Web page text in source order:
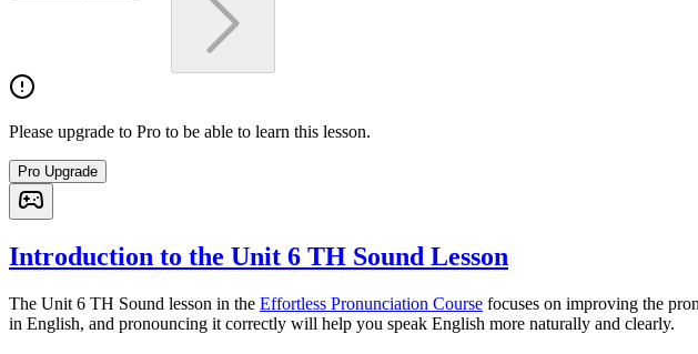
Please upgrade to Pro to be able to learn this lesson.
Pro Upgrade
Introduction to the Unit 6 TH Sound Lesson
The Unit 6 TH Sound lesson in the Effortless Pronunciation Course focuses on improving the
in English, and pronouncing it correctly will help you speak English more naturally and clearly.